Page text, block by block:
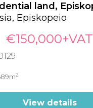
Episkopeio
€150,000+VAT
2
View details